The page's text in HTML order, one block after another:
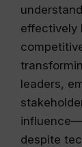
effectively
leaders,
despite